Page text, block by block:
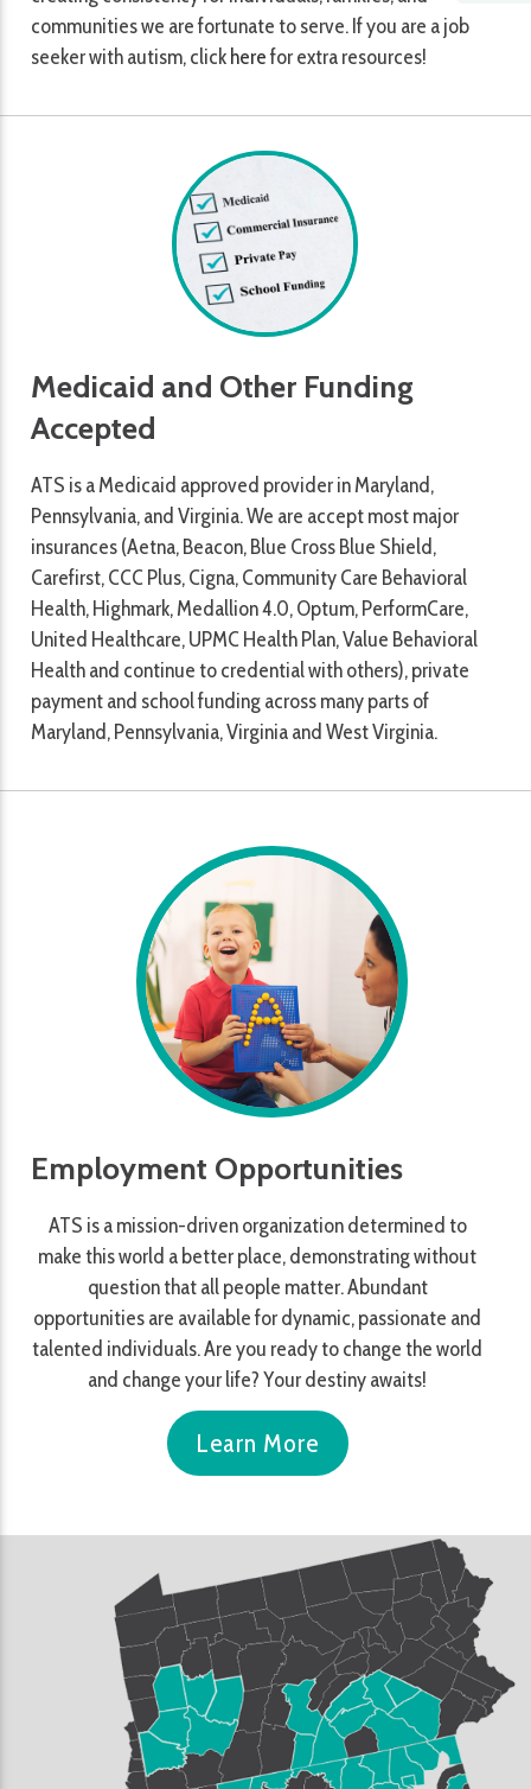
communities we are fortunate to serve. If you are a job
seeker with autism, click herefor extra resources!
Medicaid and Other Funding
Accepted
ATS is a Medicaid approved provider in Maryland,
Pennsylvania, and Virginia. We are accept most major
insurances (Aetna, Beacon, Blue Cross Blue Shield,
Carefirst, CCC Plus, Cigna, Community Care Behavioral
Health, Highmark, Medallion 4.0, Optum, PerformCare,
United Healthcare, UPMC Health Plan, Value Behavioral
Health and continue to credential with others), private
payment and school funding across many parts of
Maryland, Pennsylvania, Virginia and West Virginia.
Employment Opportunities
ATS is a mission-driven organization determined to
make this world a better place, demonstrating without
question that all people matter. Abundant
opportunities are available for dynamic, passionate and
talented individuals. Are you ready to change the world
and change your life? Your destiny awaits!
Learn More